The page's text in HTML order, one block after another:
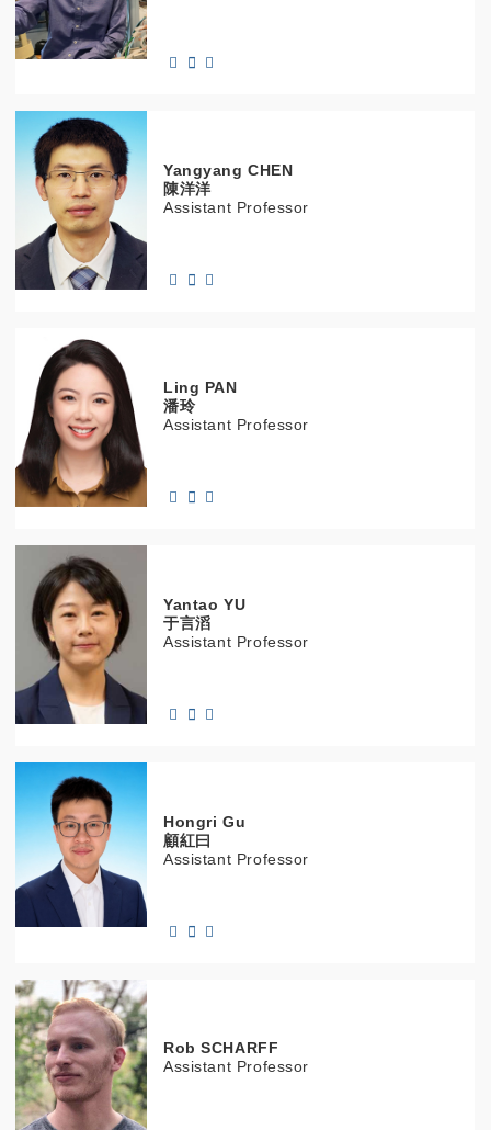
YangyangCHEN
陳洋洋
Assistant Professor
Ling PAN
潘玲
Assistant Professor
YantaoYU
于言滔
Assistant Professor
HongriGu
顧紅曰
Assistant Professor
RobSCHARFF
Assistant Professor